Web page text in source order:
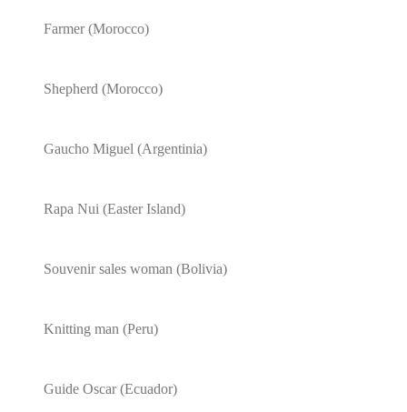
Farmer (Morocco)
Shepherd (Morocco)
Gaucho Miguel (Argentinia)
Rapa Nui (Easter Island)
Souvenir sales woman (Bolivia)
Knitting man (Peru)
Guide Oscar (Ecuador)